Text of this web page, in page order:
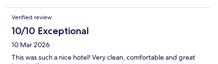
Verified review
10/10 Exceptional
10 Mar 2026
This was such a nice hotel! Very clean, comfortable and great